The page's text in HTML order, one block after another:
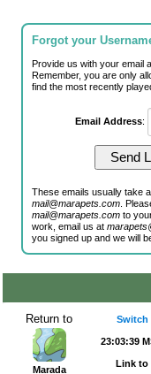
Forgot your
Provide us with your email
Remember, you are only
find the most recently
Email Address:
These emails usually take
mail@marapets.com .
mail@marapets.com to
work, email us at
you signed up and we will
Return to
Marada
Switch
23:03:39
Link to